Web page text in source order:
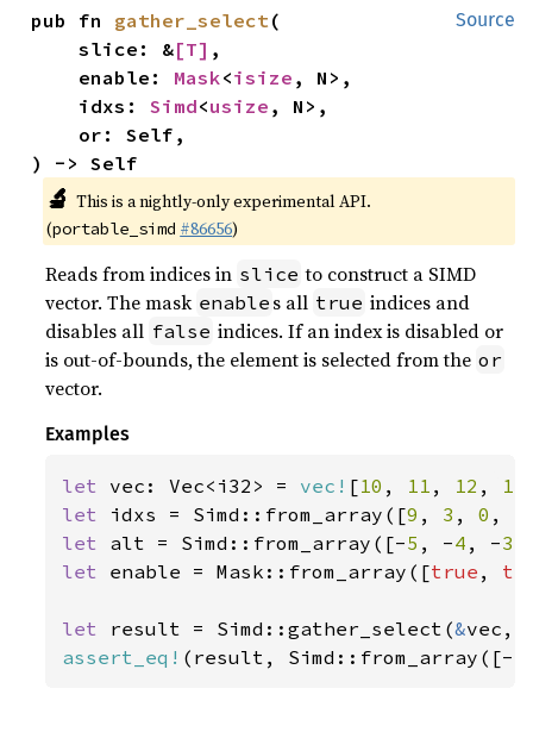
Source
pub fn gather_select(
    slice: &
[T] ,
    enable:
Mask<isize , N>,
    idxs:
Simd<usize , N>,
) -> Self
🔬 This is a nightly-only experimental API.
(portable_simd #86656)
Reads from indices in slice to construct a SIMD
vector. The mask enable s all true indices and
disables all false indices. If an index is disabled or
is out-of-bounds, the element is selected from the or
vector.
Examples
let vec: Vec<i32> = vec! [10 , 11 , 12 , 13
let idxs = Simd::from_array([9 , 3 , 0 ,
let alt = Simd::from_array([-5 , -4 , -3
let enable = Mask::from_array([true ,
let result = Simd::gather_select(&
assert_eq! (result, Simd::from_array([-